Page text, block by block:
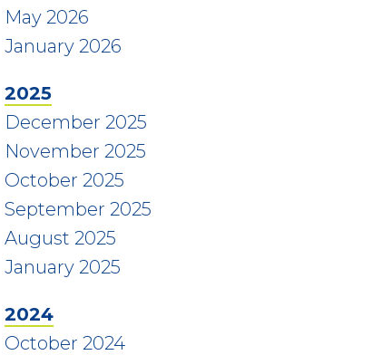
May 2026
January 2026
2025
December 2025
November 2025
October 2025
September 2025
August 2025
January 2025
2024
October 2024